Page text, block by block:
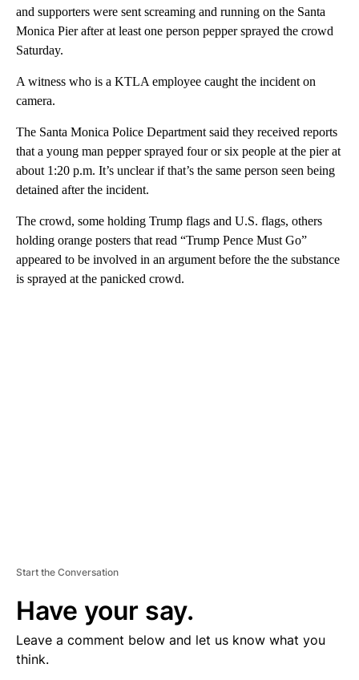
and supporters were sent screaming and running on the Santa
Monica Pier after at least one person pepper sprayed the crowd
Saturday.
A witness who is a KTLA employee caught the incident on
camera.
The Santa Monica Police Department said they received reports
that a young man pepper sprayed four or six people at the pier at
about 1:20 p.m. It’s unclear if that’s the same person seen being
detained after the incident.
The crowd, some holding Trump flags and U.S. flags, others
holding orange posters that read “Trump Pence Must Go”
appeared to be involved in an argument before the the substance
is sprayed at the panicked crowd.
Start the Conversation
Have your say.
Leave a comment below and let us know what you
think.